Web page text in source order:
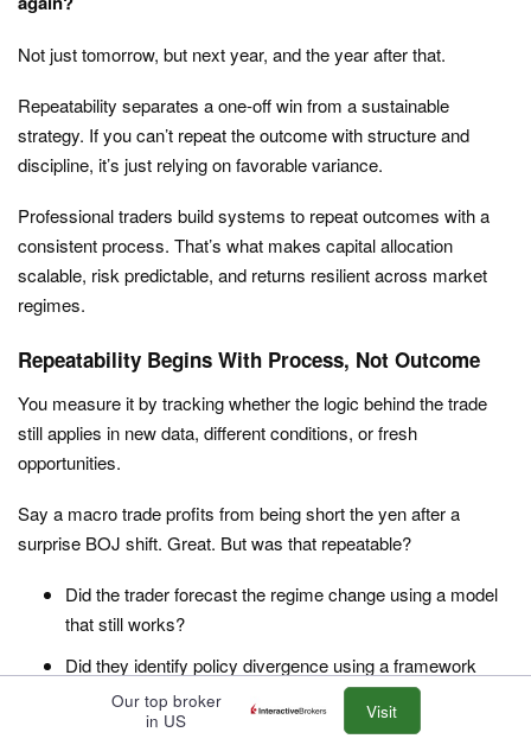
Not just tomorrow, but next year, and the year after that.
Repeatability separates a one-off win from a sustainable
strategy. If you can’t repeat the outcome with structure and
discipline, it’s just relying on favorable variance.
Professional traders build systems to repeat outcomes with a
consistent process. That’s what makes capital allocation
scalable, risk predictable, and returns resilient across market
regimes.
Repeatability Begins With Process, Not Outcome
You measure it by tracking whether the logic behind the trade
still applies in new data, different conditions, or fresh
opportunities.
Say a macro trade profits from being short the yen after a
surprise BOJ shift. Great. But was that repeatable?
Did the trader forecast the regime change using a model
that still works?
Did they identify policy divergence using a framework
based on rate differentials, inflation momentum, or trade
Our top broker
in US
Visit